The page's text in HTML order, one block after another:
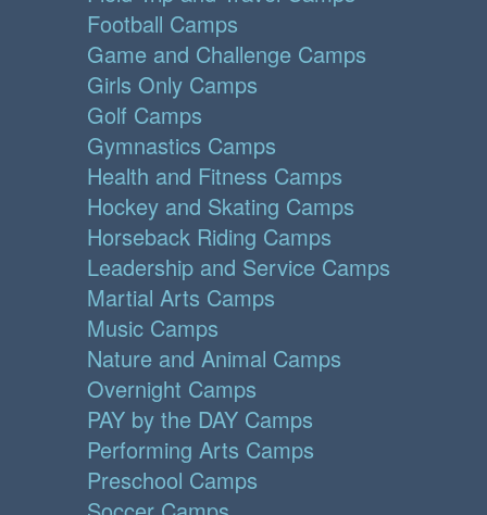
Football Camps
Game and Challenge Camps
Girls Only Camps
Golf Camps
Gymnastics Camps
Health and Fitness Camps
Hockey and Skating Camps
Horseback Riding Camps
Leadership and Service Camps
Martial Arts Camps
Music Camps
Nature and Animal Camps
Overnight Camps
PAY by the DAY Camps
Performing Arts Camps
Preschool Camps